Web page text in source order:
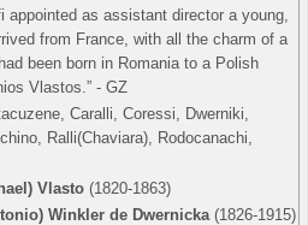
appointed as assistant director a young,
from France, with all the charm of a
been born in Romania to a Polish
Vlastos.” - GZ
Caralli, Coressi, Dwerniki,
Ralli(Chaviara), Rodocanachi,
Vlasto(1820-1863)
Winkler de Dwernicka(1826-1915)